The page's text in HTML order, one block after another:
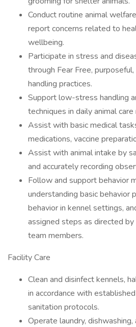
Conduct routine animal
report concerns related to
wellbeing.
Participate in stress and
through Fear Free,
handling practices.
Support low-stress handling
techniques in daily animal care
Assist with basic medical
medications, vaccine
Assist with animal intake by
and accurately recording
Follow and support behavior
understanding basic behavior
behavior in kennel settings,
assigned steps as directed
team members.
Facility Care
Clean and disinfect kennels,
in accordance with
sanitation protocols.
Operate laundry, dishwashing,